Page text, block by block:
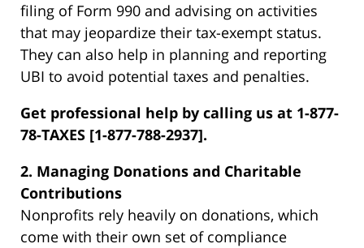
filing of Form 990 and advising on activities
that may jeopardize their tax-exempt status.
They can also help in planning and reporting
UBI to avoid potential taxes and penalties.
Get professional help by calling us at 1-877-
78-TAXES [1-877-788-2937].
2. Managing Donations and Charitable
Contributions
Nonprofits rely heavily on donations, which
come with their own set of compliance